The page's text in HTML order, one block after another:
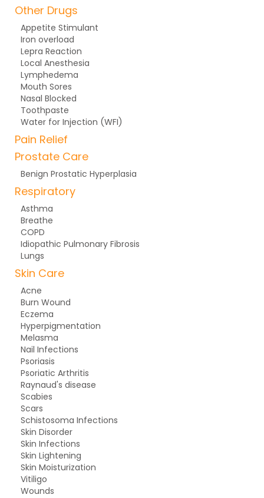
Other Drugs
Appetite Stimulant
Iron overload
Lepra Reaction
Local Anesthesia
Lymphedema
Mouth Sores
Nasal Blocked
Toothpaste
Water for Injection (WFI)
Pain Relief
Prostate Care
Benign Prostatic Hyperplasia
Respiratory
Asthma
Breathe
COPD
Idiopathic Pulmonary Fibrosis
Lungs
Skin Care
Acne
Burn Wound
Eczema
Hyperpigmentation
Melasma
Nail Infections
Psoriasis
Psoriatic Arthritis
Raynaud's disease
Scabies
Scars
Schistosoma Infections
Skin Disorder
Skin Infections
Skin Lightening
Skin Moisturization
Vitiligo
Wounds